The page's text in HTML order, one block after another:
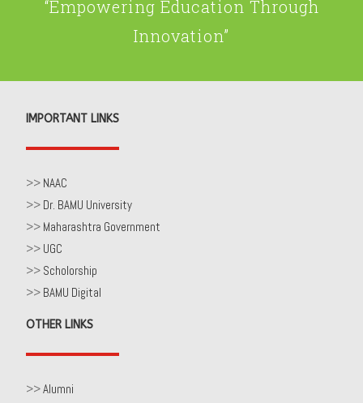
“Empowering Education Through
Innovation”
IMPORTANT LINKS
>> NAAC
>> Dr. BAMU University
>> Maharashtra Government
>> UGC
>> Scholorship
>> BAMU Digital
OTHER LINKS
>>Alumni